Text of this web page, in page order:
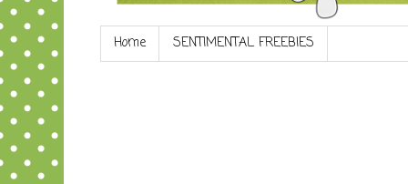
Home SENTIMENTAL FREEBIES